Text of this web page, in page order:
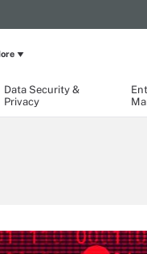
Data Security &
Privacy